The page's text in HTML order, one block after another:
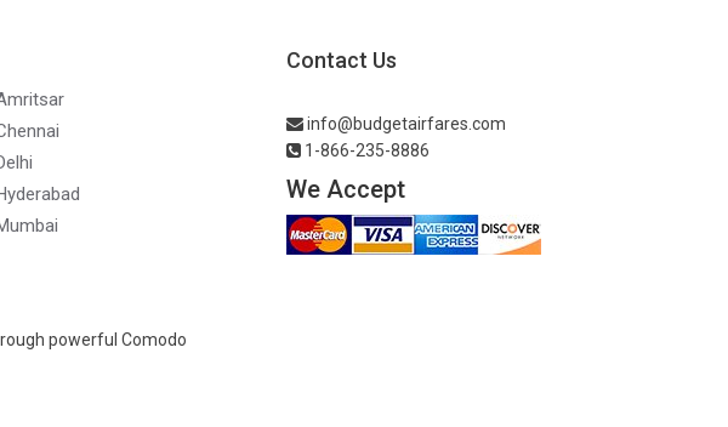
powerful Comodo
Contact Us
info@budgetairfares.com
1-866-235-8886
We Accept